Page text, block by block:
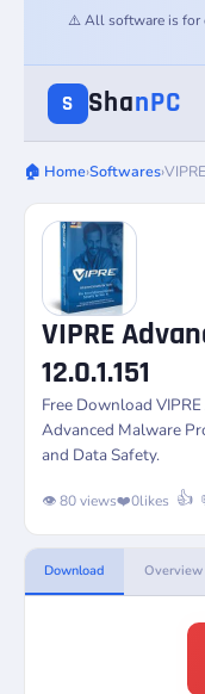
⚠️ All software is for
S ShanPC
🏠 Home›Softwares›
VIPRE
12.0.1.151
Free Download
Advanced Malware
and Data Safety.
👁️ 80 views❤️0likes 👍
Download Overview